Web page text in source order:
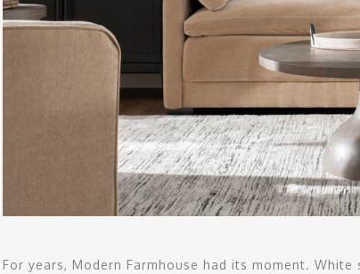
For years, Modern Farmhouse had its moment.